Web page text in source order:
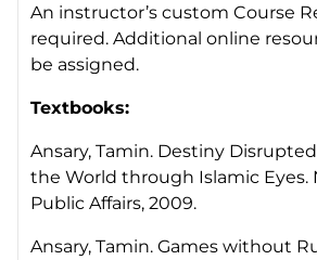
An instructor’s custom Course
required. Additional online
be assigned.
Textbooks:
Ansary, Tamin. Destiny
the World through Islamic Eyes.
Public Affairs, 2009.
Ansary, Tamin.Games without